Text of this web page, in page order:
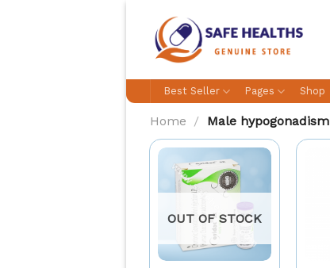
content
Best Seller Pages Shop
Home / Male hypogonadism
OUT OF STOCK